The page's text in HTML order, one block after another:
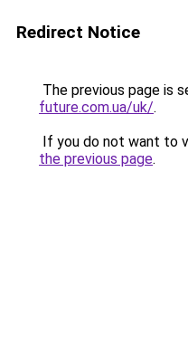
Redirect Notice
The previous page is
future.com.ua/uk/.
If you do not want to
the previous page.